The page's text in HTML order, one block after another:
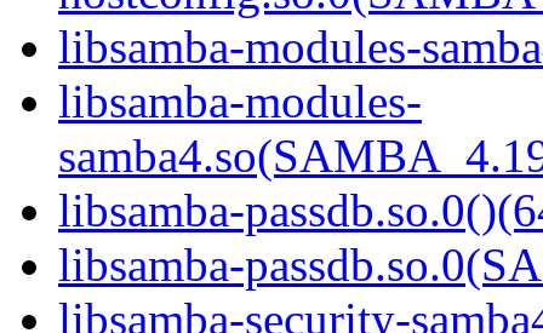
libsamba-modules-
libsamba-modules-
libsamba-
libsamba-
libsamba-security-